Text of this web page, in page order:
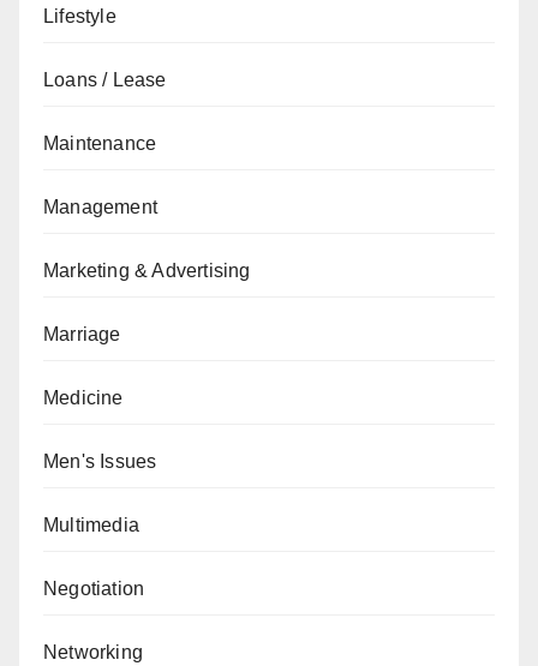
Lifestyle
Loans / Lease
Maintenance
Management
Marketing & Advertising
Marriage
Medicine
Men's Issues
Multimedia
Negotiation
Networking